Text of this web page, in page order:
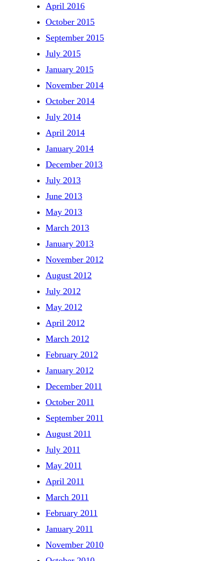
April 2016
October 2015
September 2015
July 2015
January 2015
November 2014
October 2014
July 2014
April 2014
January 2014
December 2013
July 2013
June 2013
May 2013
March 2013
January 2013
November 2012
August 2012
July 2012
May 2012
April 2012
March 2012
February 2012
January 2012
December 2011
October 2011
September 2011
August 2011
July 2011
May 2011
April 2011
March 2011
February 2011
January 2011
November 2010